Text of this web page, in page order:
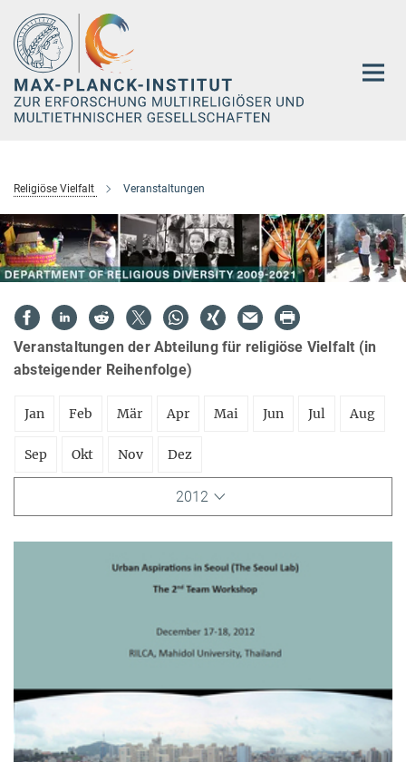
Hauptinhalt
Religiöse Vielfalt Veranstaltungen
Veranstaltungen der Abteilung für religiöse Vielfalt (in
absteigender Reihenfolge)
Jan Feb Mär Apr Mai Jun Jul Aug
Sep Okt Nov Dez
2012